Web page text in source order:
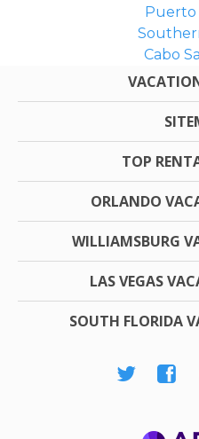
Puerto
Cabo
TOP
ORLANDO
WILLIAMSBURG
LAS VEGAS
SOUTH FLORIDA